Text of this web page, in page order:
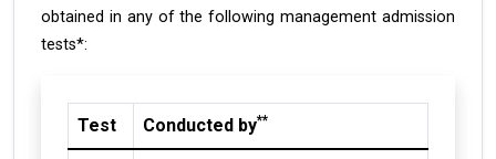
obtained in any of the following management admission
tests*:
Test Conducted by**